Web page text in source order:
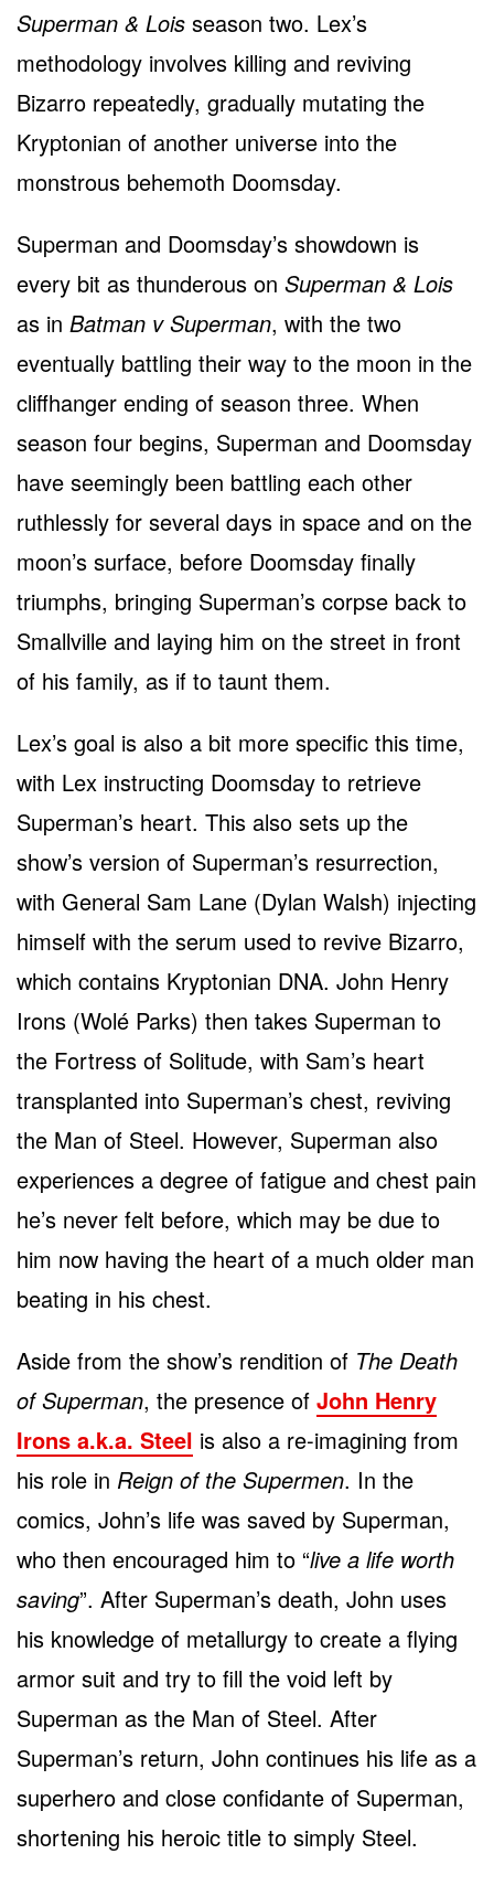
Superman & Lois season two. Lex’s
methodology involves killing and reviving
Bizarro repeatedly, gradually mutating the
Kryptonian of another universe into the
monstrous behemoth Doomsday.
Superman and Doomsday’s showdown is
every bit as thunderous on Superman & Lois
as in Batman v Superman, with the two
eventually battling their way to the moon in the
cliffhanger ending of season three. When
season four begins, Superman and Doomsday
have seemingly been battling each other
ruthlessly for several days in space and on the
moon’s surface, before Doomsday finally
triumphs, bringing Superman’s corpse back to
Smallville and laying him on the street in front
of his family, as if to taunt them.
Lex’s goal is also a bit more specific this time,
with Lex instructing Doomsday to retrieve
Superman’s heart. This also sets up the
show’s version of Superman’s resurrection,
with General Sam Lane (Dylan Walsh) injecting
himself with the serum used to revive Bizarro,
which contains Kryptonian DNA. John Henry
Irons (Wolé Parks) then takes Superman to
the Fortress of Solitude, with Sam’s heart
transplanted into Superman’s chest, reviving
the Man of Steel. However, Superman also
experiences a degree of fatigue and chest pain
he’s never felt before, which may be due to
him now having the heart of a much older man
beating in his chest.
Aside from the show’s rendition of The Death
of Superman, the presence of John Henry
Irons a.k.a. Steel is also a re-imagining from
his role in Reign of the Supermen. In the
comics, John’s life was saved by Superman,
who then encouraged him to “live a life worth
saving”. After Superman’s death, John uses
his knowledge of metallurgy to create a flying
armor suit and try to fill the void left by
Superman as the Man of Steel. After
Superman’s return, John continues his life as a
superhero and close confidante of Superman,
shortening his heroic title to simply Steel.